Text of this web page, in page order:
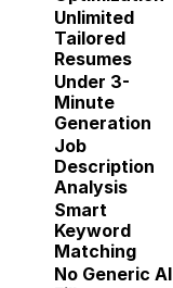
Unlimited
Tailored
Resumes
Under 3-
Minute
Generation
Job
Description
Analysis
Smart
Keyword
Matching
No Generic AI